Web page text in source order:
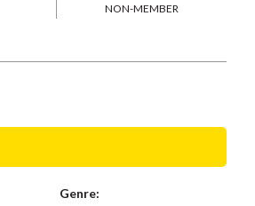
NON-MEMBER
Genre: